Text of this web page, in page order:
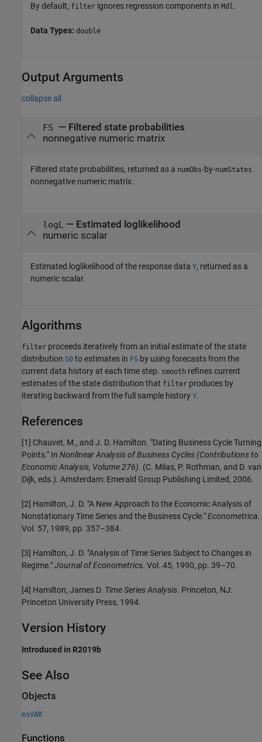
By default, filter ignores regression components in Mdl .
Data Types: double
Output Arguments
collapse all
FS — Filtered state probabilities
nonnegative numeric matrix
Filtered state probabilities, returned as a numObs-by-numStates
nonnegative numeric matrix.
logL — Estimated loglikelihood
numeric scalar
Estimated loglikelihood of the response data Y, returned as a
numeric scalar.
Algorithms
filter proceeds iteratively from an initial estimate of the state
distribution S0 to estimates in FS by using forecasts from the
current data history at each time step. smooth refines current
estimates of the state distribution that filter produces by
iterating backward from the full sample history Y.
References
[1] Chauvet, M., and J. D. Hamilton. "Dating Business Cycle Turning
Points." In Nonlinear Analysis of Business Cycles (Contributions to
Economic Analysis, Volume 276). (C. Milas, P. Rothman, and D. van
Dijk, eds.). Amsterdam: Emerald Group Publishing Limited, 2006.
[2] Hamilton, J. D. "A New Approach to the Economic Analysis of
Nonstationary Time Series and the Business Cycle."Econometrica.
Vol. 57, 1989, pp. 357–384.
[3] Hamilton, J. D. "Analysis of Time Series Subject to Changes in
Regime."Journal of Econometrics. Vol. 45, 1990, pp. 39–70.
[4] Hamilton, James D. Time Series Analysis. Princeton, NJ:
Princeton University Press, 1994.
Version History
Introduced in R2019b
See Also
Objects
msVAR
Functions